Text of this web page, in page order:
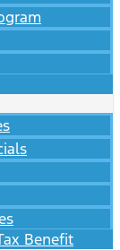
Benefit